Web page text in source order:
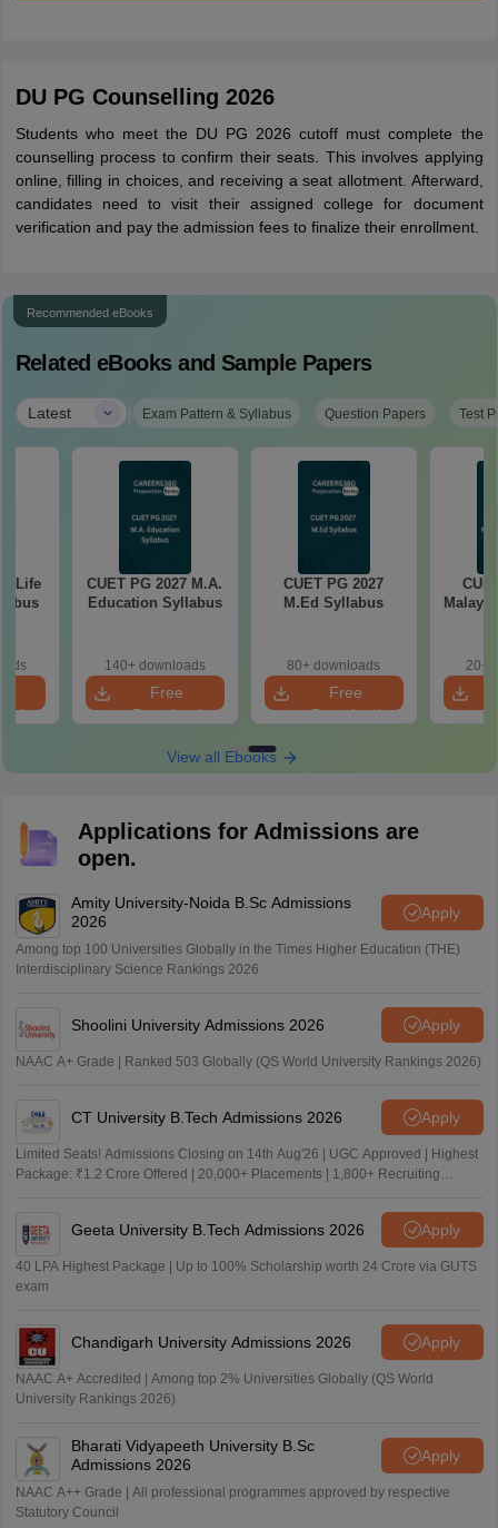
DU PG Counselling 2026
Students who meet the DU PG 2026 cutoff must complete the
counselling process to confirm their seats. This involves applying
online, filling in choices, and receiving a seat allotment. Afterward,
candidates need to visit their assigned college for document
verification and pay the admission fees to finalize their enrollment.
Recommended eBooks
Related eBooks and Sample Papers
Latest | Exam Pattern & Syllabus Question Papers Test
Life
CUET PG 2027 M.A.
Education Syllabus
140+ downloads
Free
Download
CUET PG 2027
M.Ed Syllabus
80+ downloads
Free
Download
20+
View all Ebooks
Applications for Admissions are
open.
Amity University-Noida B.Sc Admissions
2026
Apply
Among top 100 Universities Globally in the Times Higher Education (THE)
Interdisciplinary Science Rankings 2026
Shoolini University Admissions 2026 Apply
NAAC A+ Grade | Ranked 503 Globally (QS World University Rankings 2026)
CT University B.Tech Admissions 2026 Apply
Limited Seats! Admissions Closing on 14th Aug'26 | UGC Approved | Highest
Package: ₹1.2 Crore Offered | 20,000+ Placements | 1,800+ Recruiting
Geeta University B.Tech Admissions 2026 Apply
40 LPA Highest Package | Up to 100% Scholarship worth 24 Crore via GUTS
exam
Chandigarh University Admissions 2026 Apply
NAAC A+ Accredited | Among top 2% Universities Globally (QS World
University Rankings 2026)
Bharati Vidyapeeth University B.Sc
Admissions 2026
Apply
NAAC A++ Grade | All professional programmes approved by respective
Statutory Council